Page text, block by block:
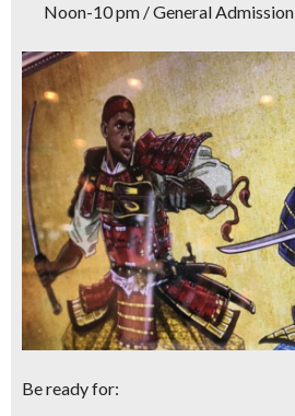
Noon-10 pm / General Admission
Be ready for: